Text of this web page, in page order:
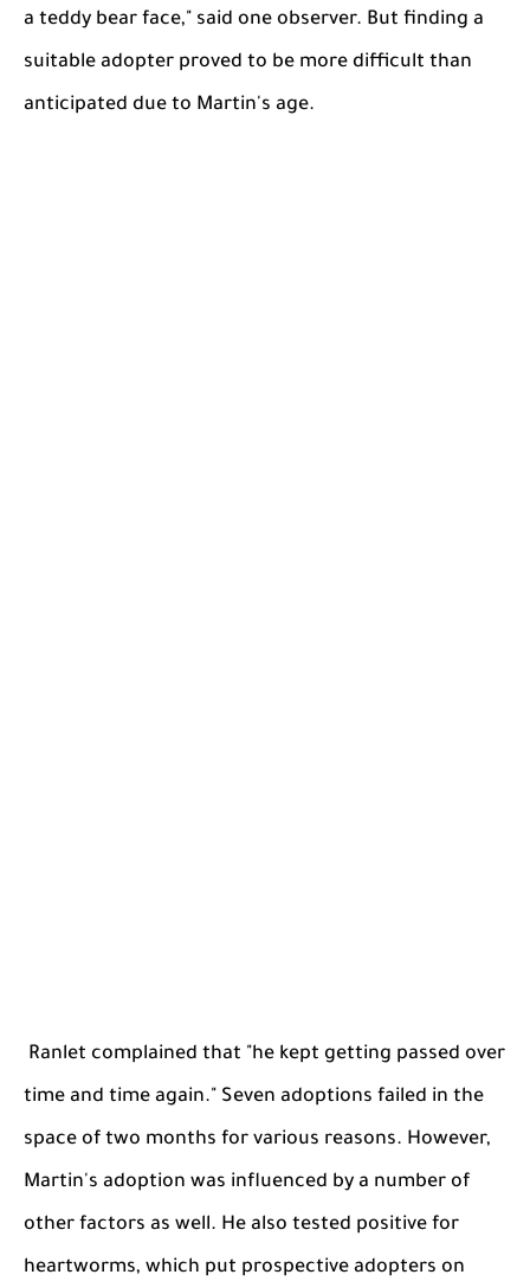
a teddy bear face," said one observer. But finding a
suitable adopter proved to be more difficult than
anticipated due to Martin's age.
Ranlet complained that "he kept getting passed over
time and time again." Seven adoptions failed in the
space of two months for various reasons. However,
Martin's adoption was influenced by a number of
other factors as well. He also tested positive for
heartworms, which put prospective adopters on